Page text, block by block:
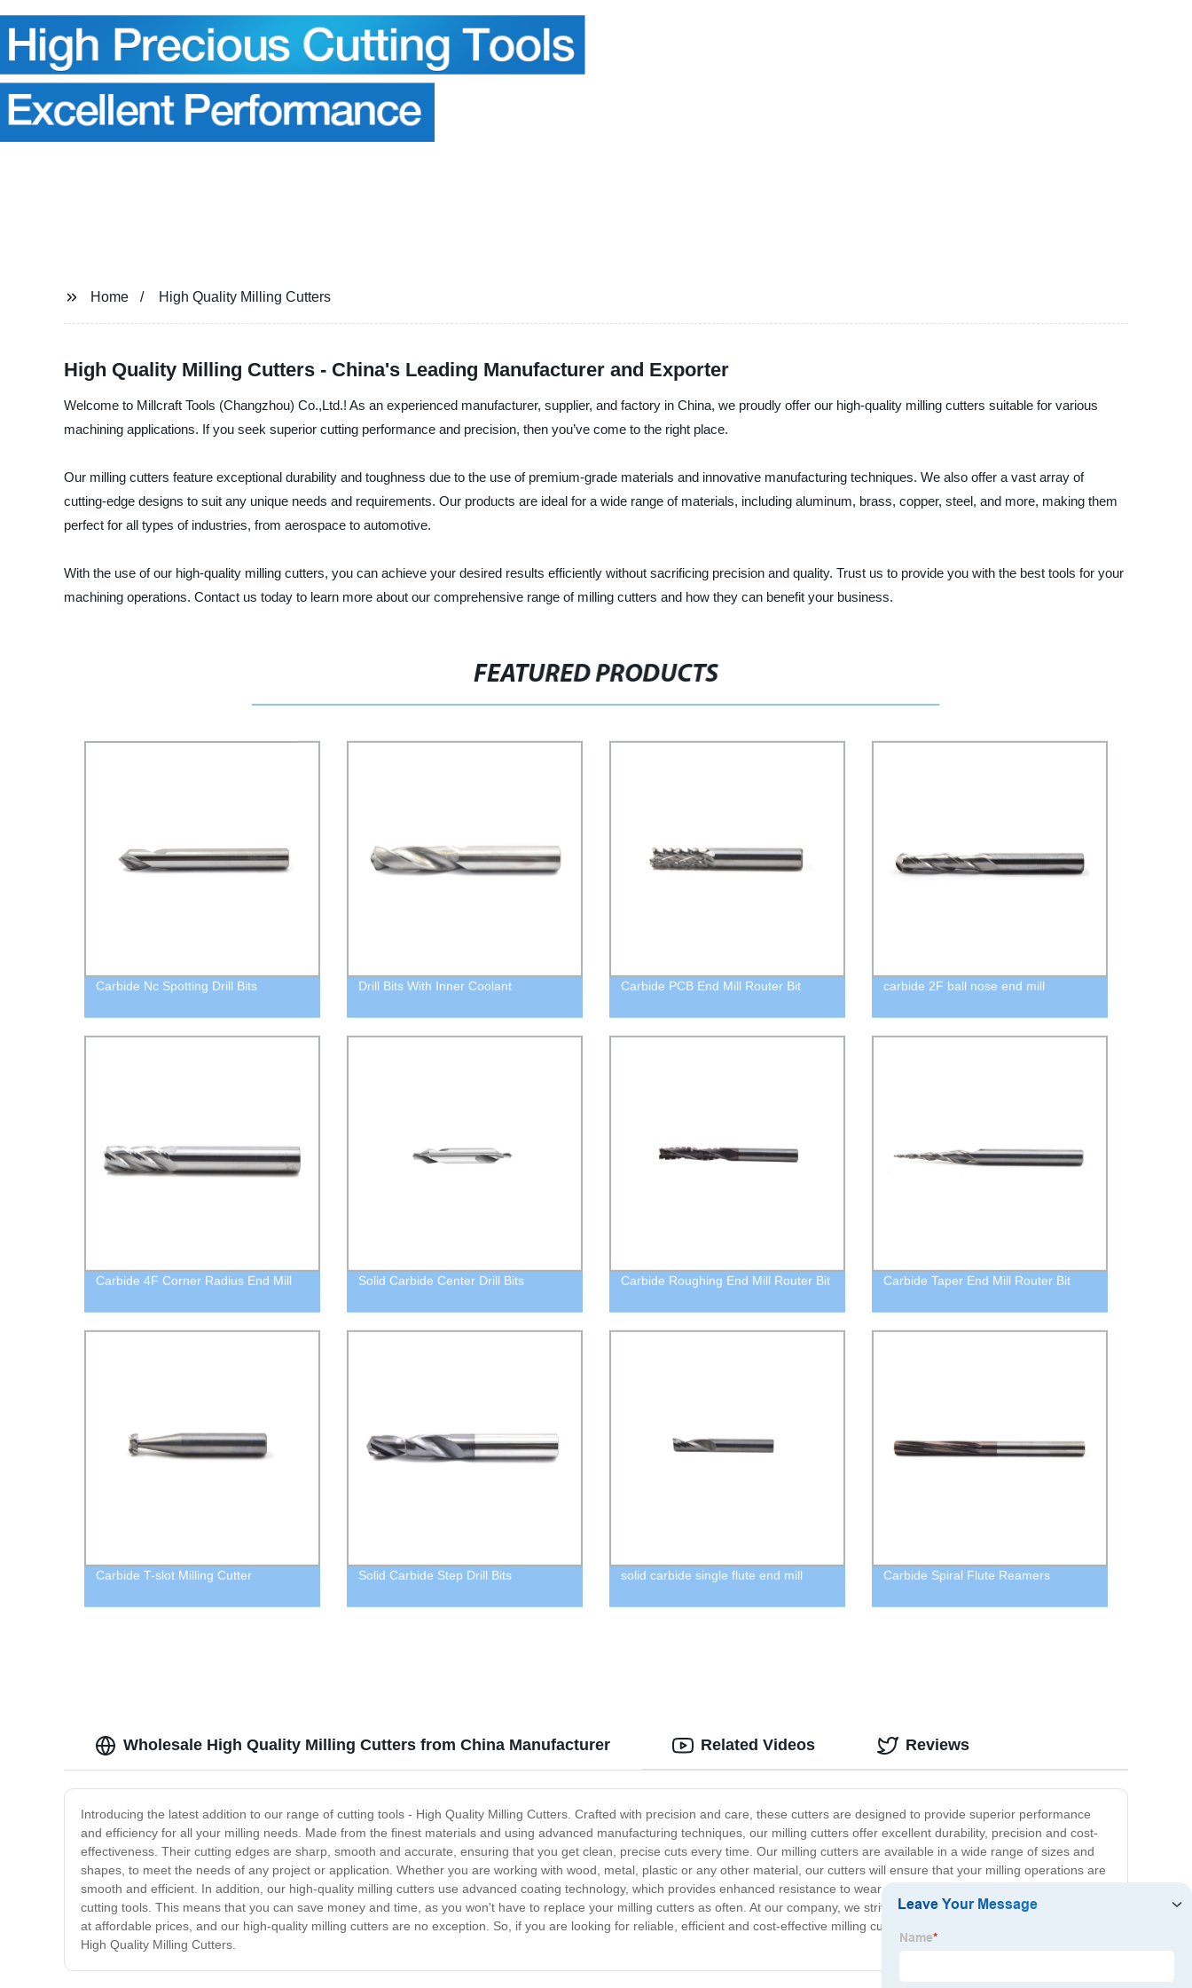
Home High Quality Milling Cutters
High Quality Milling Cutters - China's Leading Manufacturer and Exporter
Welcome to Millcraft Tools (Changzhou) Co.,Ltd.! As an experienced manufacturer, supplier, and factory in China, we proudly offer our high-quality milling cutters suitable for various
machining applications. If you seek superior cutting performance and precision, then you’ve come to the right place.
Our milling cutters feature exceptional durability and toughness due to the use of premium-grade materials and innovative manufacturing techniques. We also offer a vast array of
cutting-edge designs to suit any unique needs and requirements. Our products are ideal for a wide range of materials, including aluminum, brass, copper, steel, and more, making them
perfect for all types of industries, from aerospace to automotive.
With the use of our high-quality milling cutters, you can achieve your desired results efficiently without sacrificing precision and quality. Trust us to provide you with the best tools for your
machining operations. Contact us today to learn more about our comprehensive range of milling cutters and how they can benefit your business.
FEATURED PRODUCTS
Carbide Nc Spotting Drill Bits Drill Bits With Inner Coolant Carbide PCB End Mill Router Bit carbide 2F ball nose end mill
Carbide 4F Corner Radius End Mill Solid Carbide Center Drill Bits Carbide Roughing End Mill Router Bit Carbide Taper End Mill Router Bit
Carbide T-slot Milling Cutter Solid Carbide Step Drill Bits solid carbide single flute end mill Carbide Spiral Flute Reamers
Wholesale High Quality Milling Cutters from China Manufacturer
Introducing the latest addition to our range of cutting tools - High Quality Milling Cutters. Crafted with precision and care, these cutters are designed to provide superior performance
and efficiency for all your milling needs. Made from the finest materials and using advanced manufacturing techniques, our milling cutters offer excellent durability, precision and cost-
effectiveness. Their cutting edges are sharp, smooth and accurate, ensuring that you get clean, precise cuts every time. Our milling cutters are available in a wide range of sizes and
shapes, to meet the needs of any project or application. Whether you are working with wood, metal, plastic or any other material, our cutters will ensure that your milling operations are
smooth and efficient. In addition, our high-quality milling cutters use advanced coating technology, which provides enhanced resistance to wear and tear, and prolongs the life of your
cutting tools. This means that you can save money and time, as you won't have to replace your milling cutters as often. At our company, we strive to deliver the highest quality products
at affordable prices, and our high-quality milling cutters are no exception. So, if you are looking for reliable, efficient and cost-effective milling cutters, look no further than our range of
High Quality Milling Cutters.
Related Videos Reviews